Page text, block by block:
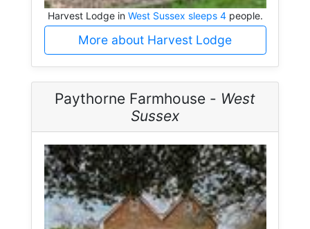
Harvest Lodge in West Sussex sleeps 4people.
More about Harvest Lodge
Paythorne Farmhouse - West
Sussex